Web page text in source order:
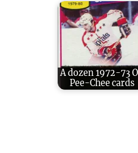
A dozen 1972-73
Pee-Chee cards